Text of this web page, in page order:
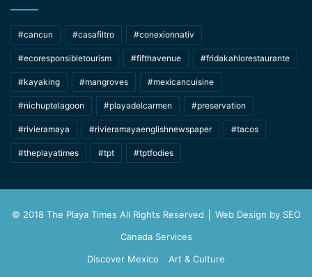
#cancun #casafiltro #conexionnativ
#ecoresponsibletourism #fifthavenue #fridakahlorestaurante
#kayaking #mangroves #mexicancuisine
#nichuptelagoon #playadelcarmen #preservation
#rivieramaya #rivieramayaenglishnewspaper #tacos
#theplayatimes #tpt #tptfodies
© 2018 The Playa Times All Rights Reserved │ Web Design by SEO
Canada Services
Discover Mexico
Art & Culture